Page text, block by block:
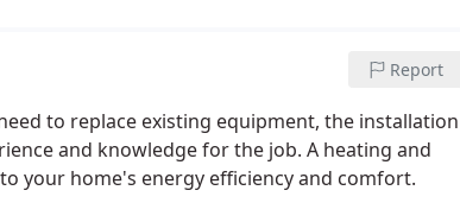
Report
to replace existing equipment, the installation
and knowledge for the job. A heating and
your home's energy efficiency and comfort.